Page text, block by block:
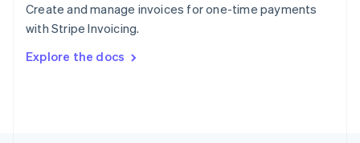
Create and manage invoices for one-time payments
with Stripe Invoicing.
Explore the docs
Sweden
Svenska English
DeutschFrançais Italiano